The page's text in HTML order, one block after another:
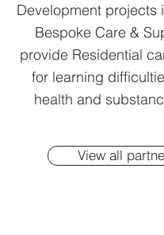
Development projects
Bespoke Care &
provide Residential
for learning
health and
View all